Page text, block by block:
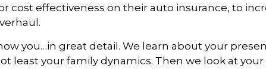
cost effectiveness on their auto insurance, to
you…in great detail. We learn about your
least your family dynamics. Then we look at